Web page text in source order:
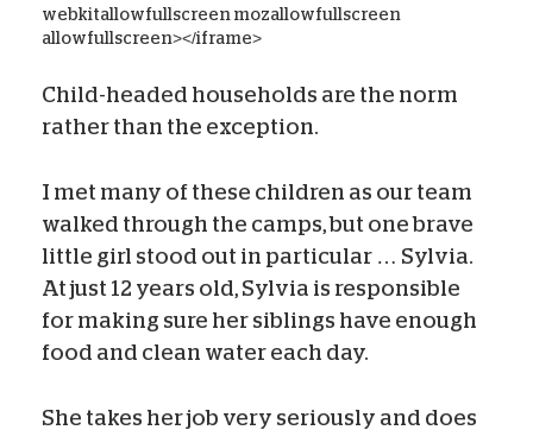
webkitallowfullscreen mozallowfullscreen
allowfullscreen></iframe>
Child-headed households are the norm
rather than the exception.
I met many of these children as our team
walked through the camps, but one brave
little girl stood out in particular … Sylvia.
At just 12 years old, Sylvia is responsible
for making sure her siblings have enough
food and clean water each day.
She takes her job very seriously and does